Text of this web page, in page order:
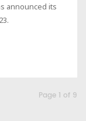
announced its
Page 1 of 9